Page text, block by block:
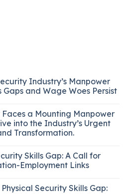
Industry’s Manpower
Gaps and Wage Woes Persist
a Mounting Manpower
into the Industry’s Urgent
Transformation.
Skills Gap: A Call for
Employment Links
Security Skills Gap: